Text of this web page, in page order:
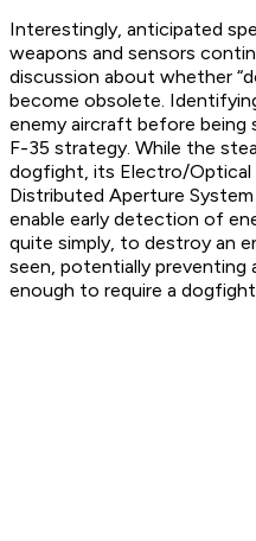
Interestingly, anticipated
weapons and sensors
discussion about whether
become obsolete.
enemy aircraft before being
F-35 strategy. While the
dogfight, its Electro/Optical
Distributed Aperture
enable early detection of
quite simply, to destroy an
seen, potentially preventing
enough to require a